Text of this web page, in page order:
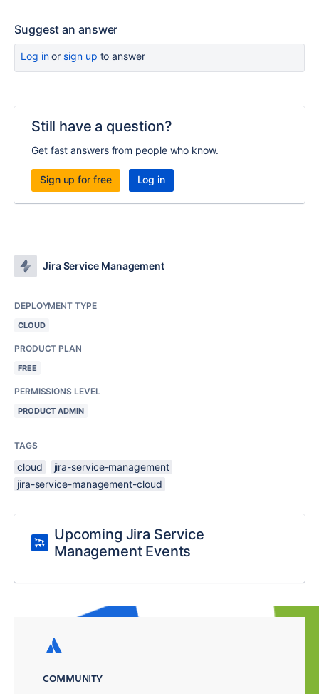
Suggest an answer
Log inor sign up to answer
Still have a question?
Get fast answers from people who know.
Sign up for free Log in
Jira Service Management
DEPLOYMENT TYPE
CLOUD
PRODUCT PLAN
FREE
PERMISSIONS LEVEL
PRODUCT ADMIN
TAGS
cloud
jira-service-management
jira-service-management-cloud
Upcoming Jira Service
Management Events
COMMUNITY